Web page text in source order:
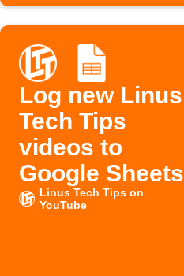
Log new Linus
Tech Tips
videos to
Google Sheets
Linus Tech Tips on
YouTube